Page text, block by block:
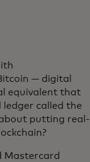
— digital
equivalent that
ledger called the
putting real-
Mastercard